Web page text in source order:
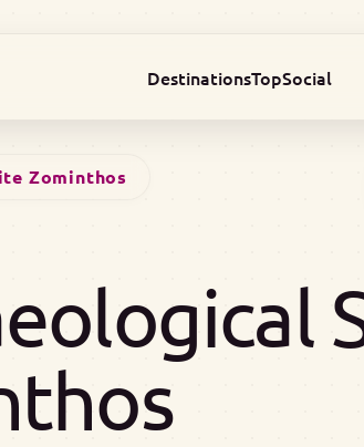
DestinationsTopSocial
Zominthos